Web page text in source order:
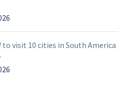
to visit 10 cities in South America